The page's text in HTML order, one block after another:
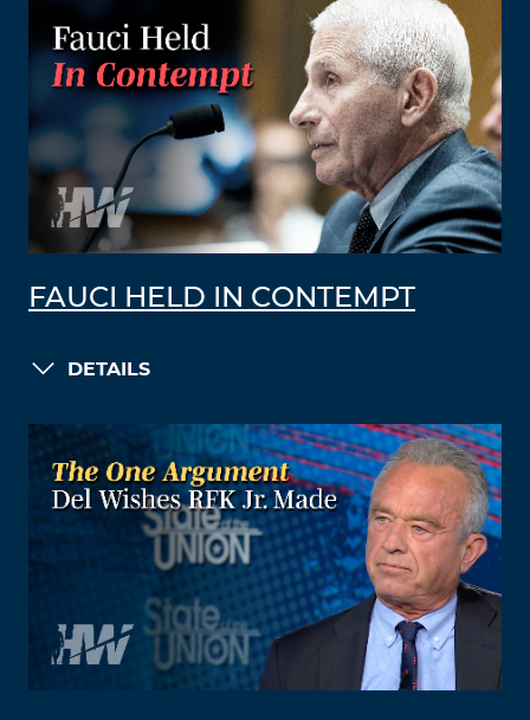
FAUCI HELD IN CONTEMPT
DETAILS